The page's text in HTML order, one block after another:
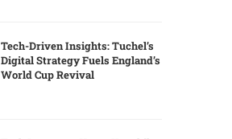
Tech-Driven Insights: Tuchel’s
Digital Strategy Fuels England’s
World Cup Revival